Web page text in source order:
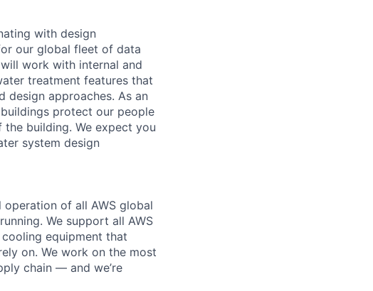
with design
our global fleet of data
work with internal and
treatment features that
design approaches. As an
protect our people
building. We expect you
system design
operation of all AWS global
We support all AWS
equipment that
on. We work on the most
chain — and we’re